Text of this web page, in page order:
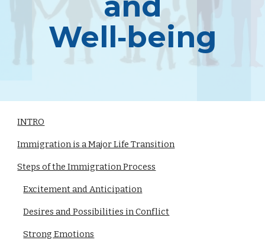
Well‑being
INTRO
Immigration is a Major Life Transition
Steps of the Immigration Process
Excitement and Anticipation
Desires and Possibilities in Conflict
Strong Emotions